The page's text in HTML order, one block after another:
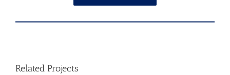
Related Projects